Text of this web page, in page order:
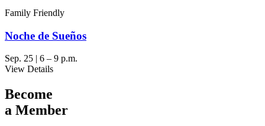
Family Friendly
Noche de Sueños
Sep. 25 | 6 – 9 p.m.
View Details
Become
a Member